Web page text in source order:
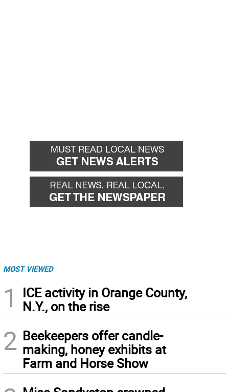
MOST VIEWED
1
ICE activity in Orange County,
N.Y., on the rise
2 Beekeepers offer candle-
making, honey exhibits at
Farm and Horse Show